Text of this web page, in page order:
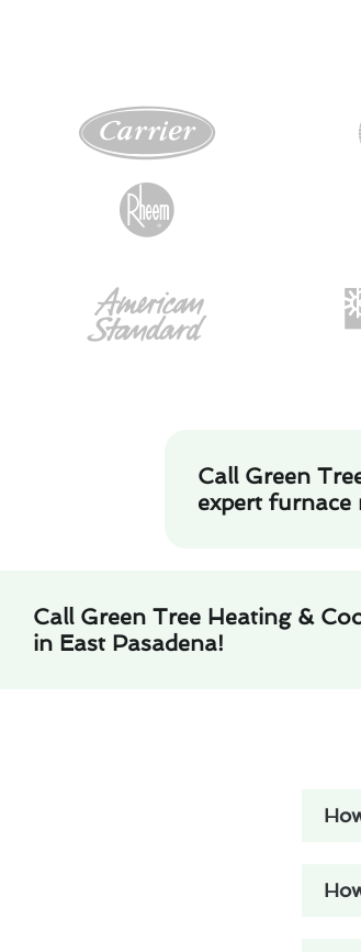
Call Green
expert furnace
Call Green Tree Heating &
in East Pasadena!